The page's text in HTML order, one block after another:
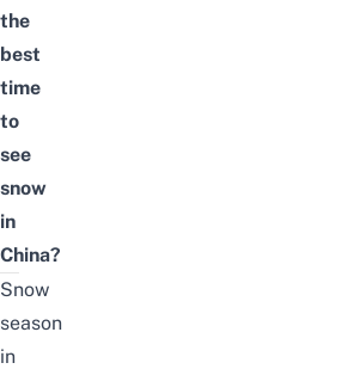
the
best
time
to
see
snow
in
China?
Snow
season
in